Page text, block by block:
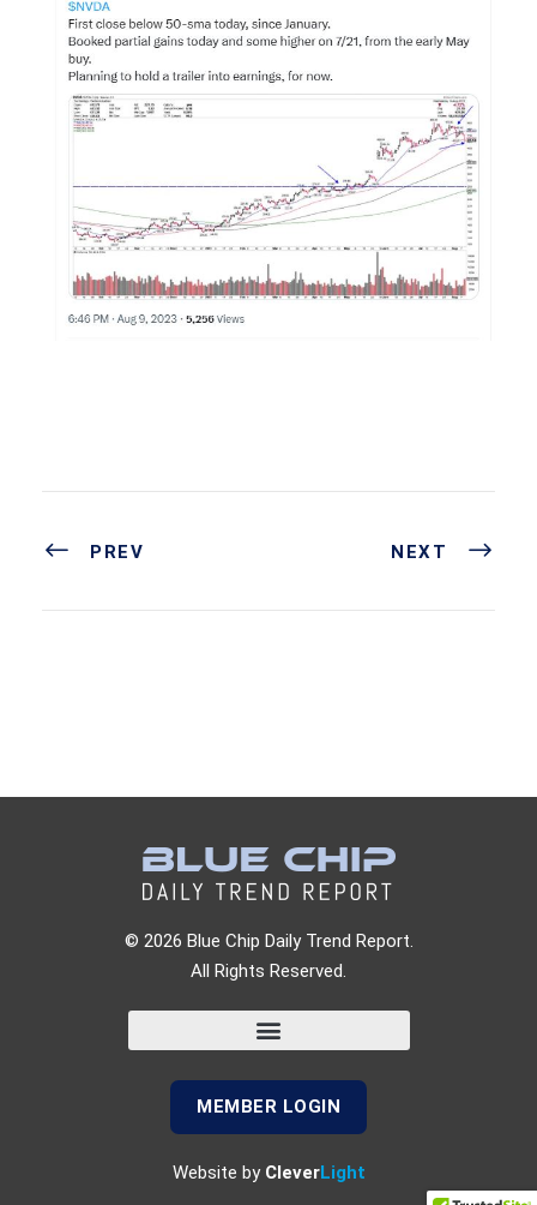
PREV NEXT
© 2026 Blue Chip Daily Trend Report.
All Rights Reserved.
MEMBER LOGIN
Website by CleverLight